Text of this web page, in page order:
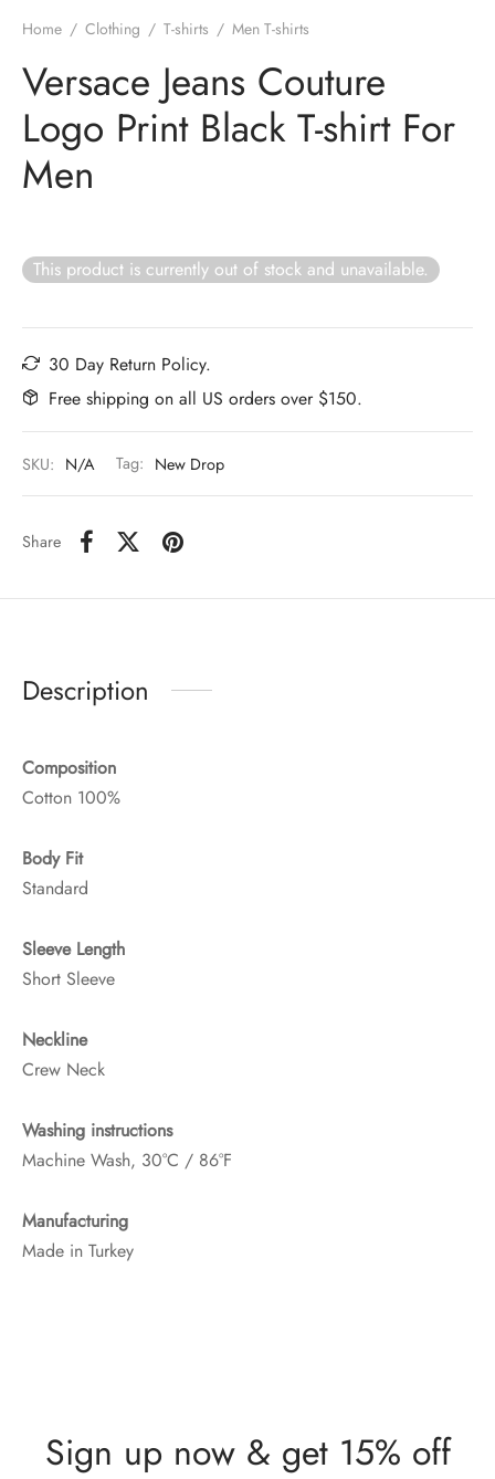
Home / Clothing / T-shirts / Men T-shirts
Versace Jeans Couture
Logo Print Black T-shirt For
Men
This product is currently out of stock and unavailable.
30 Day Return Policy.
Free shipping on all US orders over $150.
SKU: N/A Tag: New Drop
Share
Description
Composition
Cotton 100%
Body Fit
Standard
Sleeve Length
Short Sleeve
Neckline
Crew Neck
Washing instructions
Machine Wash, 30°C / 86°F
Manufacturing
Made in Turkey
Sign up now & get 15% off